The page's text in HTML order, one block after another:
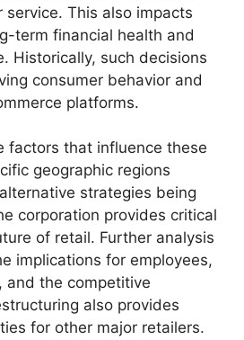
service. This also impacts
term financial health and
Historically, such decisions
consumer behavior and
platforms.
factors that influence these
geographic regions
strategies being
corporation provides critical
of retail. Further analysis
implications for employees,
and the competitive
also provides
for other major retailers.